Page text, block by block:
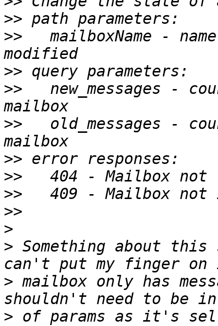
>>
>>
mailboxName -
>>
>>
new_messages -
>>
old_messages -
>>
>>
>>
>>
>
> Something about this
> mailbox only has
> of params as it's